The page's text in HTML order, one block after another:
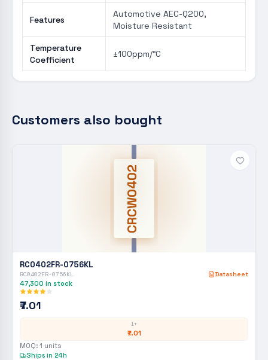
Features
Automotive AEC-Q200,
Moisture Resistant
Temperature
Coefficient
±100ppm/°C
Customers also bought
CRCW0402
RC0402FR-0756KL
RC0402FR-0756KL Datasheet
47,300 in stock
₹7.01
1+
₹7.01
MOQ: 1 units
Ships in 24h